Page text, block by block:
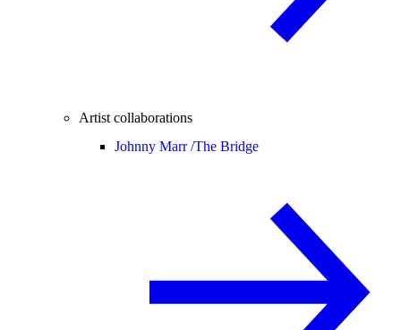
Artist collaborations
Johnny Marr /The Bridge